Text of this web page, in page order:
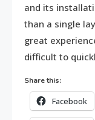
and its
than a single
great
difficult to
Share this:
Facebook